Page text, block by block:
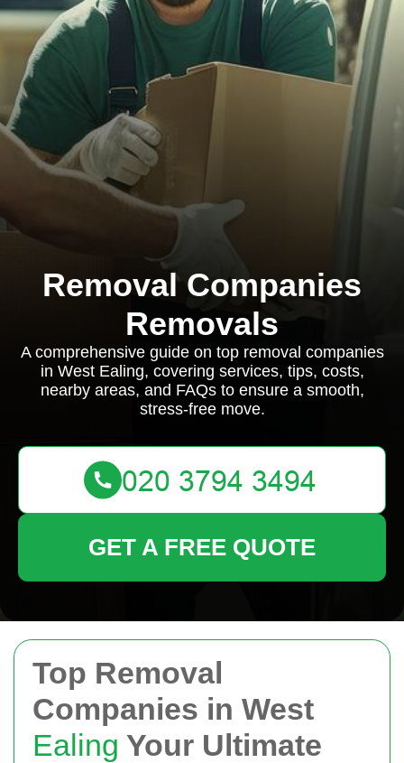
Top Removal
Companies in West
Ealing Your Ultimate
Removal Companies
Removals
A comprehensive guide on top removal companies
in West Ealing, covering services, tips, costs,
nearby areas, and FAQs to ensure a smooth,
stress-free move.
GET A FREE QUOTE